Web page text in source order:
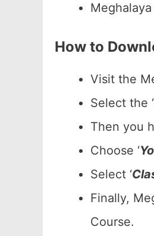
How to
Visit the
Select the ‘
Then you
Choose ‘
Select ‘
Finally,
Course.